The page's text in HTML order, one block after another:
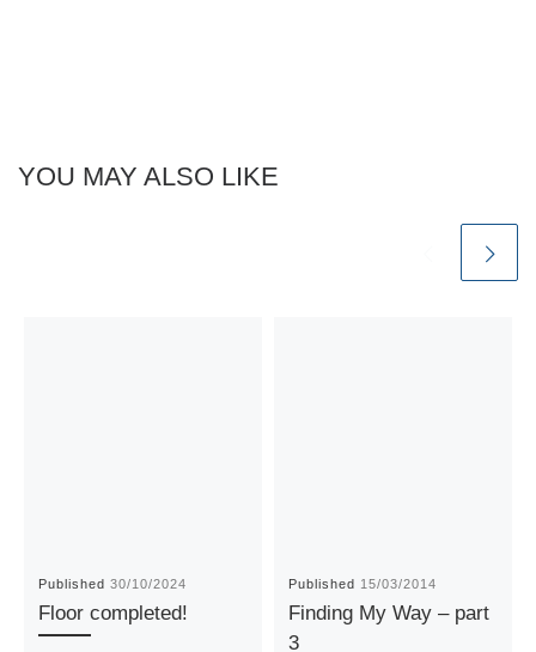
YOU MAY ALSO LIKE
Published30/10/2024
Floor completed!
Published 15/03/2014
Finding My Way – part
3